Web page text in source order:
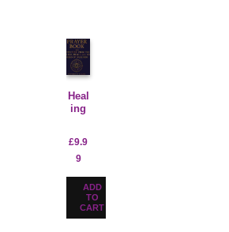
Heal
ing
For
Prot
Digit
al
£9.9
9
ADD
TO
CART